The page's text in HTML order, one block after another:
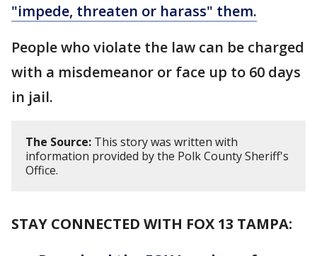
"impede, threaten or harass" them.
People who violate the law can be charged
with a misdemeanor or face up to 60 days
in jail.
The Source: This story was written with
information provided by the Polk County Sheriff's
Office.
STAY CONNECTED WITH FOX 13 TAMPA: